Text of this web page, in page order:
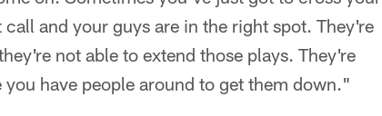
and your guys are in the right spot. They're
not able to extend those plays. They're
have people around to get them down."